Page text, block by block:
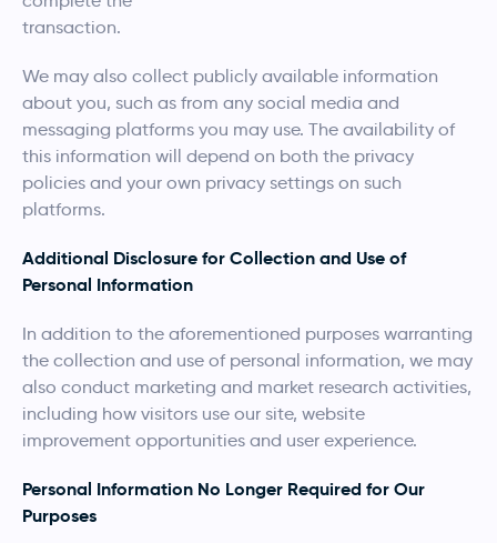
transaction.
We may also collect publicly available information
about you, such as from any social media and
messaging platforms you may use. The availability of
this information will depend on both the privacy
policies and your own privacy settings on such
platforms.
Additional Disclosure for Collection and Use of
Personal Information
In addition to the aforementioned purposes warranting
the collection and use of personal information, we may
also conduct marketing and market research activities,
including how visitors use our site, website
improvement opportunities and user experience.
Personal Information No Longer Required for Our
Purposes